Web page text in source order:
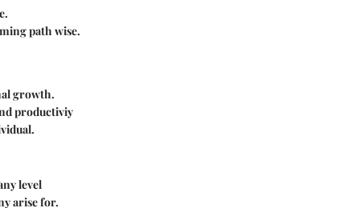
path wise.
growth.
productiviy
level
arise for.